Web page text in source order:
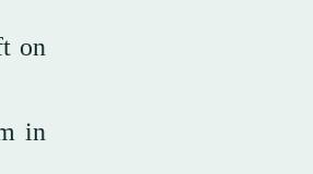
on
in